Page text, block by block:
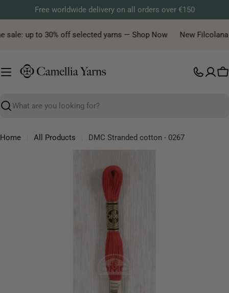
to
content
Free worldwide delivery on all orders over €150
up to 30% off selected yarns — Shop Now New Filcolana
Search
Home All Products
DMC Stranded cotton - 0267